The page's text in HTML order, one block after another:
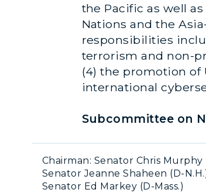
the Pacific as well
Nations and the
responsibilities
terrorism and non-
(4) the promotion of
international
Subcommittee on
Chairman: Senator Chris Murphy
Senator Jeanne Shaheen (D-
Senator Ed Markey (D-Mass.)